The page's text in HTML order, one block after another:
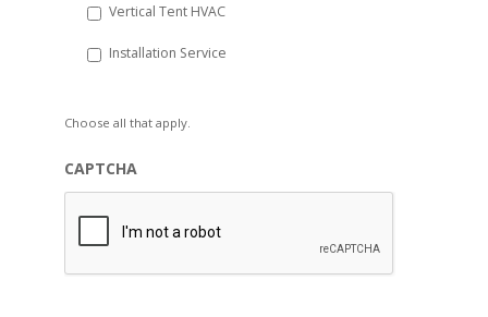
Vertical Tent HVAC
Installation Service
Choose all that apply.
CAPTCHA